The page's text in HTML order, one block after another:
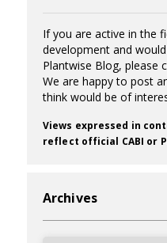
If you are active in the
development and
Plantwise Blog, please
We are happy to post
think would be of
Views expressed in
reflect official CABI or
Archives